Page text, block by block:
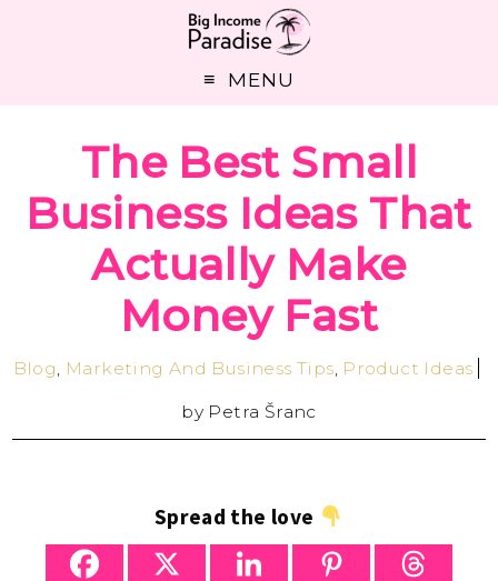
MENU
The Best Small
Business Ideas That
Actually Make
Money Fast
Blog, Marketing And Business Tips, Product Ideas
by Petra Šranc
Spread the love